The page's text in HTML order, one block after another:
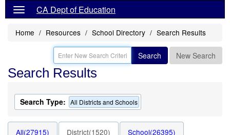
CA Dept of Education
Home Resources School Directory Search Results
Search New Search
Search Results
Search Type: All Districts and Schools
All(27915) District(1520) School(26395)